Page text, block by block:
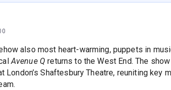
also most heart-warming, puppets in
Avenue Q returns to the West End. The
London’s Shaftesbury Theatre, reuniting key